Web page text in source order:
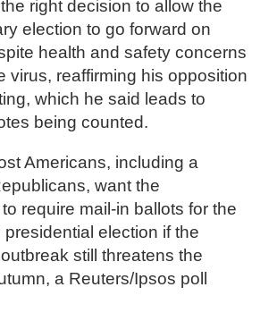
right decision to allow the
election to go forward on
health and safety concerns
virus, reaffirming his opposition
which he said leads to
being counted.
Americans, including a
want the
require mail-in ballots for the
election if the
still threatens the
a Reuters/Ipsos poll